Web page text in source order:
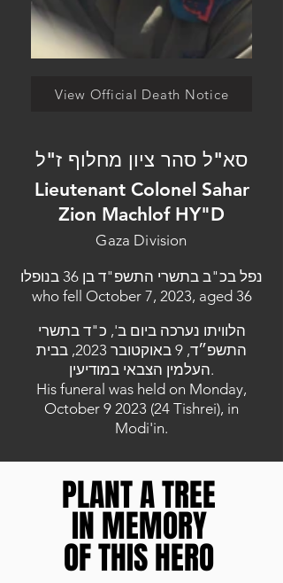
View Official Death Notice
סא"ל סהר ציון מחלוף ז"ל
Lieutenant Colonel Sahar
Zion Machlof HY"D
Gaza Division
נפל בכ"ב בתשרי התשפ"ד בן 36 בנופלו
who fell October 7, 2023, aged 36
הלוויתו נערכה ביום ב', כ"ד בתשרי
התשפ״ד, 9 באוקטובר 2023, בבית
העלמין הצבאי במודיעין.
His funeral was held on Monday,
October 9 2023 (24 Tishrei), in
Modi'in.
PLANT A TREE
IN MEMORY
OF THIS HERO
PLANT A TREE
IN MEMORY
OF THIS HERO